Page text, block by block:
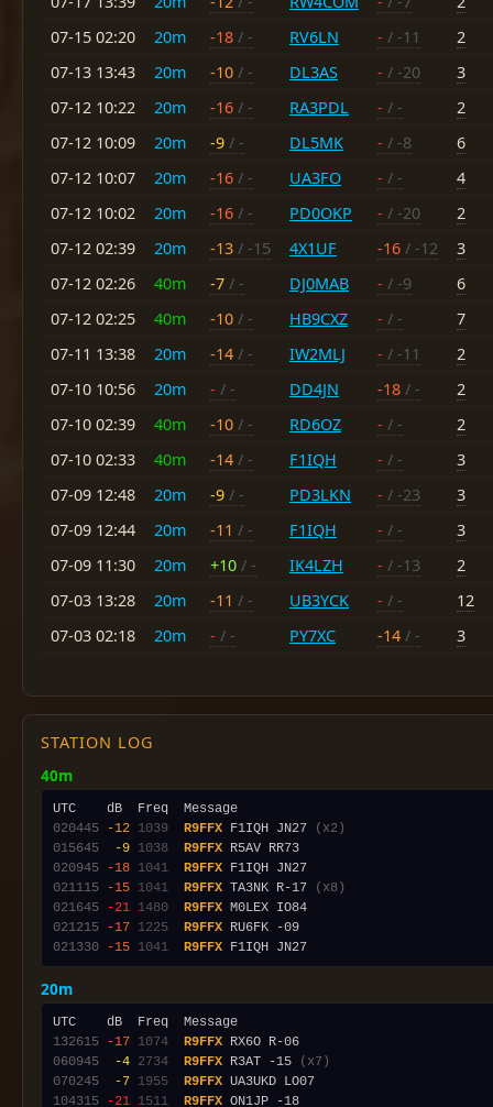
07-15 02:20
20m -18 / - RV6LN - / -11
2
07-13 13:43
20m -10 / - DL3AS - / -20
3
07-12 10:22
20m -16 / - RA3PDL - / -
2
07-12 10:09
20m -9 / - DL5MK - / -8
6
07-12 10:07
20m -16 / - UA3FO - / -
4
07-12 10:02
20m -16 / - PD0OKP - / -20
2
07-12 02:39
20m -13 / -15 4X1UF -16 / -12
3
07-12 02:26
40m -7 / - DJ0MAB - / -9
6
07-12 02:25
40m -10 / - HB9CXZ - / -
7
07-11 13:38
20m -14 / - IW2MLJ - / -11
2
07-10 10:56
20m - / - DD4JN -18 / -
2
07-10 02:39
40m -10 / - RD6OZ - / -
2
07-10 02:33
40m -14 / - F1IQH - / -
3
07-09 12:48
20m -9 / - PD3LKN - / -23
3
07-09 12:44
20m -11 / - F1IQH - / -
3
07-09 11:30
20m +10 / - IK4LZH - / -13
2
07-03 13:28
20m -11 / - UB3YCK - / -
12
07-03 02:18
20m - / - PY7XC -14 / - 3
STATION LOG
40m
020445
-12 1039 R9FFX F1IQH JN27
(x2)
015645
-9 1038 R9FFX
020945
-18 1041 R9FFX
021115
-15 1041 R9FFX TA3NK R-17
(x8)
021645
-21 1480 R9FFX
021215
-17 1225 R9FFX
021330
-15 1041 R9FFX
20m
132615
-17 1074 R9FFX
060945
-4 2734 R9FFX R3AT -15
(x7)
070245
-7 1955 R9FFX
104315
-21 1511 R9FFX